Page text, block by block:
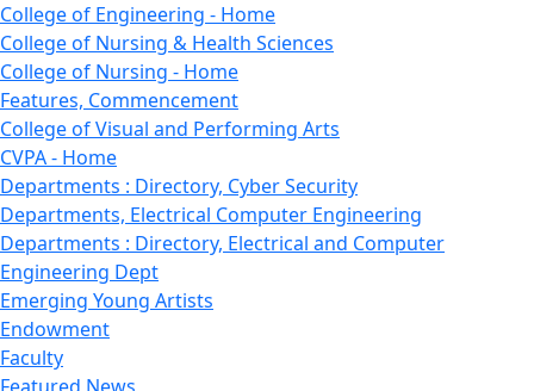
College of Engineering - Home
College of Nursing & Health Sciences
College of Nursing - Home
Features, Commencement
College of Visual and Performing Arts
CVPA - Home
Departments : Directory, Cyber Security
Departments, Electrical Computer Engineering
Departments : Directory, Electrical and Computer
Engineering Dept
Emerging Young Artists
Endowment
Faculty